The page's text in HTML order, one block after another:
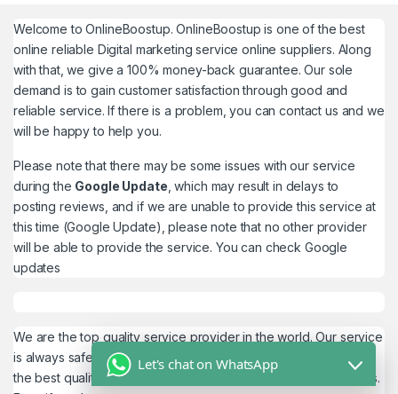
Welcome toOnlineBoostup. OnlineBoostup is one of the best
online reliable Digital marketing service online suppliers. Along
with that, we give a 100% money-back guarantee. Our sole
demand is to gain customer satisfaction through good and
reliable service. If there is a problem, you can contact us and we
will be happy to help you.
Please note that there may be some issues with our service
during the Google Update , which may result in delays to
posting reviews, and if we are unable to provide this service at
this time (Google Update), please note that no other provider
will be able to provide the service. You can check Google
updates
We are the top quality service provider in the world. Our service
is always safe and 100% secure. We look forward to providing
the best quality service to the customers. We work as believers.
Let's chat on WhatsApp